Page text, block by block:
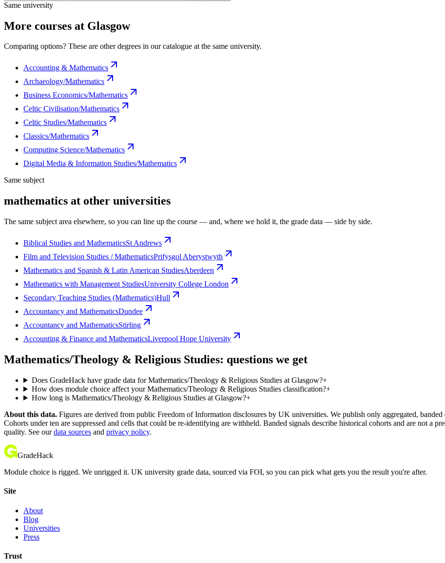
Same university
More courses at Glasgow
Comparing options? These are other degrees in our catalogue at the same university.
Accounting & Mathematics
Archaeology/Mathematics
Business Economics/Mathematics
Celtic Civilisation/Mathematics
Celtic Studies/Mathematics
Classics/Mathematics
Computing Science/Mathematics
Digital Media & Information Studies/Mathematics
Same subject
mathematics at other universities
The same subject area elsewhere, so you can line up the course — and, where we hold it, the grade data — side by side.
Biblical Studies and MathematicsSt Andrews
Film and Television Studies / MathematicsPrifysgol Aberystwyth
Mathematics and Spanish & Latin American StudiesAberdeen
Mathematics with Management StudiesUniversity College London
Secondary Teaching Studies (Mathematics)Hull
Accountancy and MathematicsDundee
Accountancy and MathematicsStirling
Accounting & Finance and MathematicsLiverpool Hope University
Mathematics/Theology & Religious Studies: questions we get
Does GradeHack have grade data for Mathematics/Theology & Religious Studies at Glasgow?+
How does module choice affect your Mathematics/Theology & Religious Studies classification?+
How long is Mathematics/Theology & Religious Studies at Glasgow?+
About this data. Figures are derived from public Freedom of Information disclosures by UK universities. We publish only aggregated,
Cohorts under ten are suppressed and cells that could be re-identifying are withheld. Banded signals describe historical cohorts and are not a
quality. See our data sources and privacy policy.
GradeHack
Module choice is rigged. We unrigged it. UK university grade data, sourced via FOI, so you can pick what gets you the result you're after.
Site
About
Blog
Universities
Press
Trust